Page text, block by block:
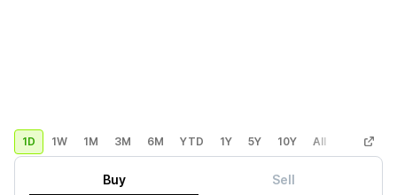
1D 1W 1M 3M 6M YTD 1Y 5Y 10Y All Custom
Buy Sell